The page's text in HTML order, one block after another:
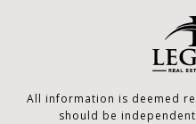
All information is deemed
should be